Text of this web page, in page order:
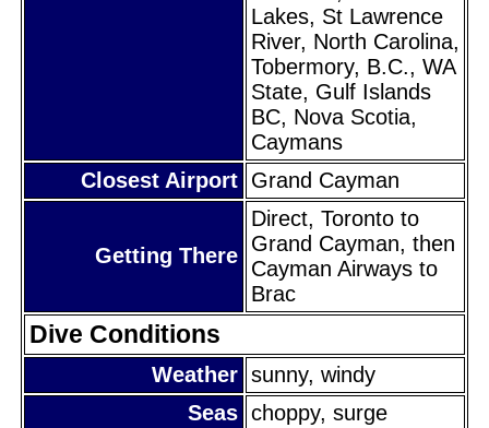
Lakes, St Lawrence
River, North Carolina,
Tobermory, B.C., WA
State, Gulf Islands
BC, Nova Scotia,
Caymans
Closest Airport Grand Cayman
Getting There
Direct, Toronto to
Grand Cayman, then
Cayman Airways to
Brac
Dive Conditions
Weather sunny, windy
Seas choppy, surge